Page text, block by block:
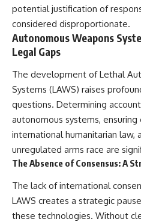
potential justification of
considered disproportionate.
Autonomous Weapons
Legal Gaps
The development of Lethal
Systems (LAWS) raises
questions. Determining
autonomous systems,
international humanitarian law,
unregulated arms race are
The Absence of Consensus: A
The lack of international
LAWS creates a strategic
these technologies. Without